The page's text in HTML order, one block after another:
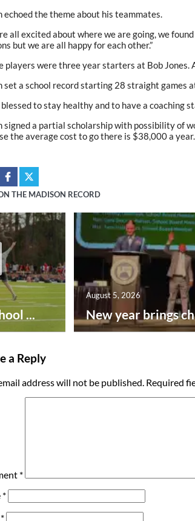
echoed the theme about his teammates.
all excited about where we are going, we
but we are all happy for each other.”
players were three year starters at Bob Jones.
set a school record starting 28 straight games
blessed to stay healthy and to have a coaching
signed a partial scholarship with possibility of
the average cost to go there is $38,000 a year.
THE MADISON RECORD
... New year brings
August 5, 2026
a Reply
address will not be published. Required
*
*
*